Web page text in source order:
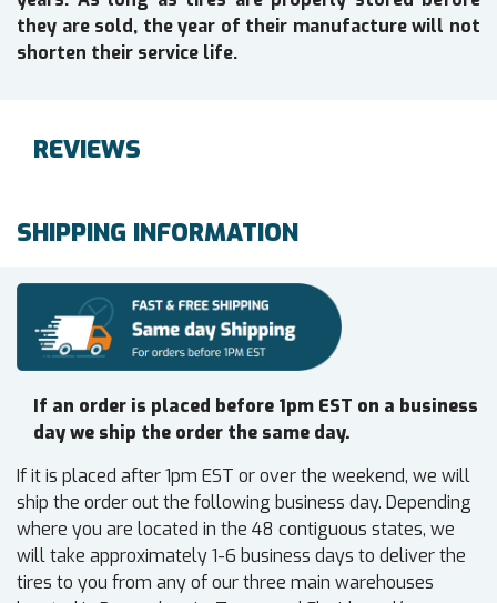
they are sold, the year of their manufacture will not
shorten their service life.
REVIEWS
SHIPPING INFORMATION
If an order is placed before 1pm EST on a business
day we ship the order the same day.
If it is placed after 1pm EST or over the weekend, we will
ship the order out the following business day. Depending
where you are located in the 48 contiguous states, we
will take approximately 1-6 business days to deliver the
tires to you from any of our three main warehouses